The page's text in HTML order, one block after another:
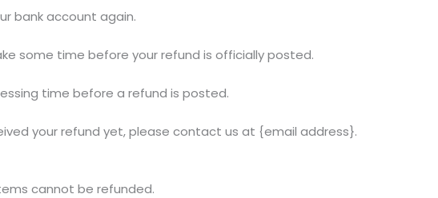
bank account again.
some time before your refund is officially posted.
time before a refund is posted.
your refund yet, please contact us at {email address}.
cannot be refunded.